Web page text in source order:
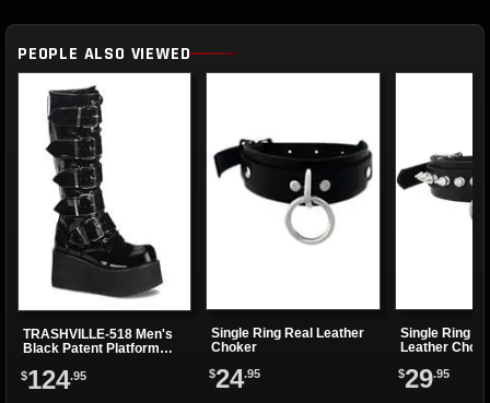
PEOPLE ALSO VIEWED
TRASHVILLE-518 Men's
Black Patent Platform
$124.95
Single Ring Real Leather
Choker
$24.95
Single Ring -
Leather
$29.95